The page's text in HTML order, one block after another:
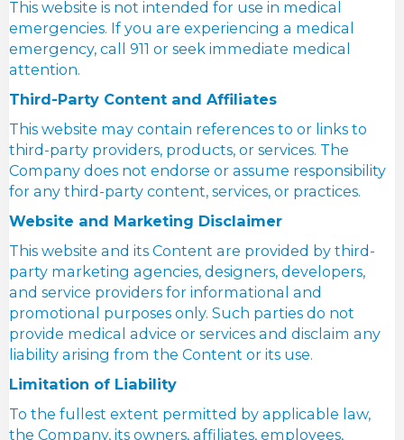
This website is not intended for use in medical
emergencies. If you are experiencing a medical
emergency, call 911 or seek immediate medical
attention.
Third-Party Content and Affiliates
This website may contain references to or links to
third-party providers, products, or services. The
Company does not endorse or assume responsibility
for any third-party content, services, or practices.
Website and Marketing Disclaimer
This website and its Content are provided by third-
party marketing agencies, designers, developers,
and service providers for informational and
promotional purposes only. Such parties do not
provide medical advice or services and disclaim any
liability arising from the Content or its use.
Limitation of Liability
To the fullest extent permitted by applicable law,
the Company, its owners, affiliates, employees,